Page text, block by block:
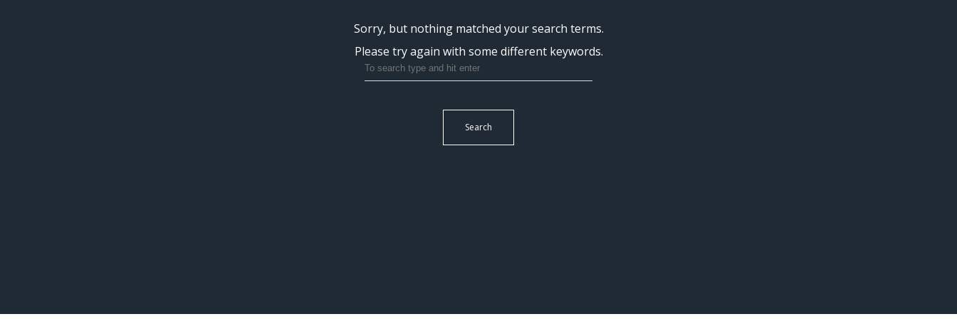
Sorry, but nothing matched your search terms.
Please try again with some different keywords.
Search